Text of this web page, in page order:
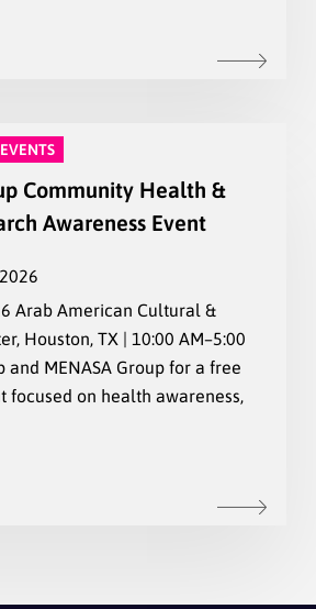
Community Health &
Awareness Event
Arab American Cultural &
Houston, TX | 10:00 AM–5:00
and MENASA Group for a free
focused on health awareness,